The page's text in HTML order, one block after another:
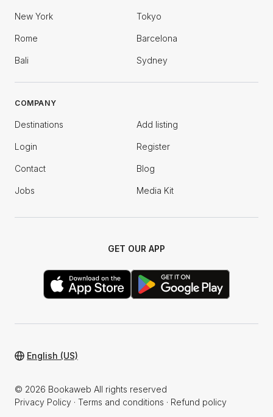
New York Tokyo
Rome Barcelona
Bali Sydney
COMPANY
Destinations Add listing
Login Register
Contact Blog
Jobs Media Kit
GET OUR APP
© 2026 Bookaweb All rights reserved
Privacy Policy · Terms and conditions · Refund policy
English (US)